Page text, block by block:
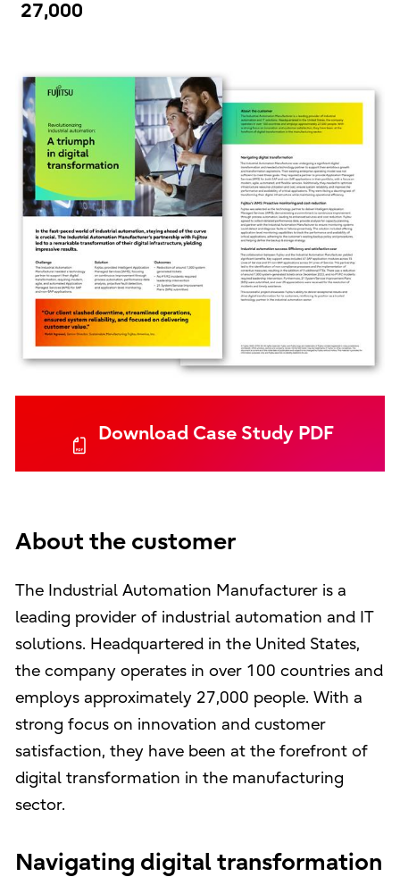
27,000
Download Case Study PDF
About the customer
The Industrial Automation Manufacturer is a
leading provider of industrial automation and IT
solutions. Headquartered in the United States,
the company operates in over 100 countries and
employs approximately 27,000 people. With a
strong focus on innovation and customer
satisfaction, they have been at the forefront of
digital transformation in the manufacturing
sector.
Navigating digital transformation